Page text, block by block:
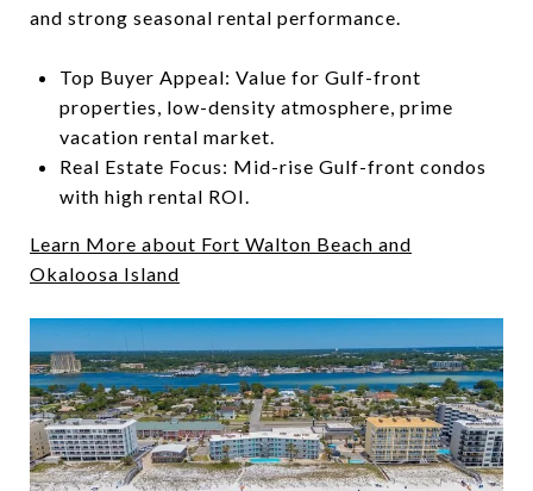
and strong seasonal rental performance.
Top Buyer Appeal: Value for Gulf-front
properties, low-density atmosphere, prime
vacation rental market.
Real Estate Focus: Mid-rise Gulf-front condos
with high rental ROI.
Learn More about Fort Walton Beach and
Okaloosa Island